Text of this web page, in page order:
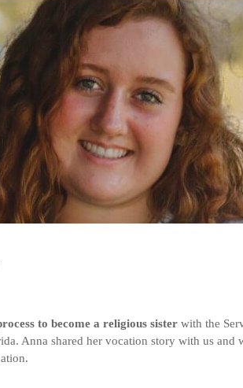
to become a religious sister with the
Anna shared her vocation story with us and